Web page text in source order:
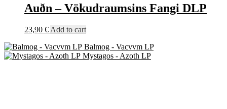
Auðn – Vökudraumsins Fangi DLP
23,90 € Add to cart
Balmog - Vacvvm LP
Mystagos - Azoth LP